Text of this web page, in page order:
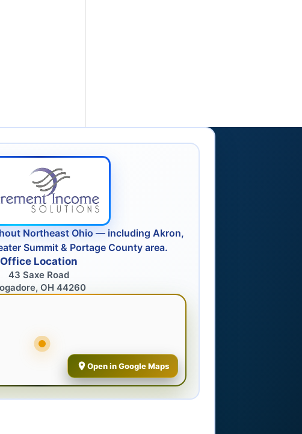
Northeast Ohio — including Akron,
Summit & Portage County area.
Office Location
43 Saxe Road
OH 44260
Open in Google Maps